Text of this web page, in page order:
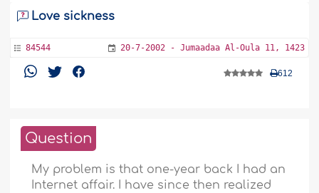
Love sickness
84544 20-7-2002 - Jumaadaa Al-Oula 11, 1423
612
Question
My problem is that one-year back I had an
Internet affair. I have since then realized